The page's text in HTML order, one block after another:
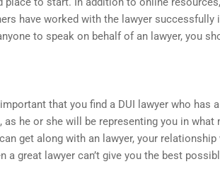
have worked with the lawyer successfully
to speak on behalf of an lawyer, you
that you find a DUI lawyer who has
he or she will be representing you in
get along with an lawyer, your
great lawyer can’t give you the best